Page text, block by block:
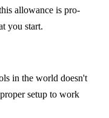
allowance is pro-
you start.
in the world doesn't
setup to work